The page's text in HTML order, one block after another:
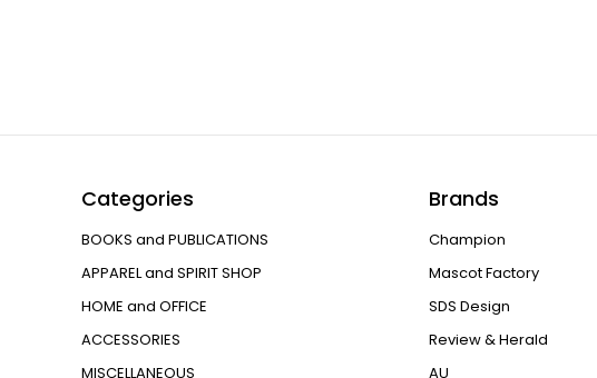
Categories
BOOKS and PUBLICATIONS
APPAREL and SPIRIT SHOP
HOME and OFFICE
ACCESSORIES
MISCELLANEOUS
Brands
Champion
Mascot Factory
SDS Design
Review & Herald
AU